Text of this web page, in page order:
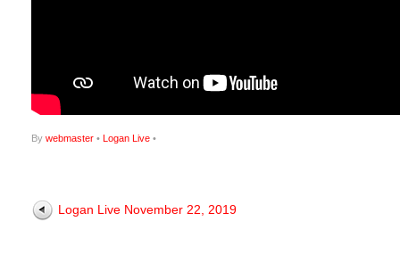
By webmaster • Logan Live •
Logan Live November 22, 2019